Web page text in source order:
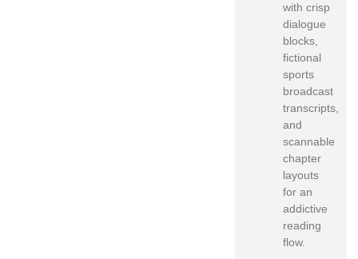
with crisp
dialogue
blocks,
fictional
sports
broadcast
transcripts,
and
scannable
chapter
layouts
for an
addictive
reading
flow.